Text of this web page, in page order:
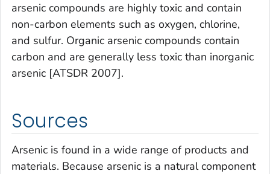
arsenic compounds are highly toxic and contain
non-carbon elements such as oxygen, chlorine,
and sulfur. Organic arsenic compounds contain
carbon and are generally less toxic than inorganic
arsenic [ATSDR 2007].
Sources
Arsenic is found in a wide range of products and
materials. Because arsenic is a natural component